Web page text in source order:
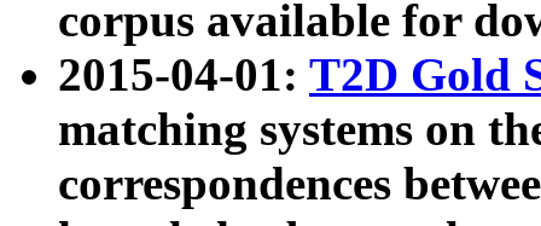
corpus available for
2015-04-01: T2D Gold
matching systems on
correspondences